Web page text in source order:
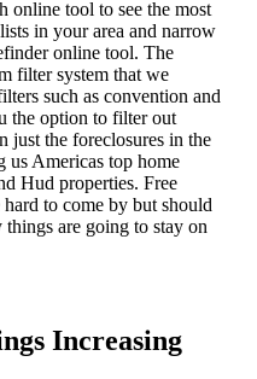
online tool to see the most
in your area and narrow
online tool. The
filter system that we
such as convention and
the option to filter out
just the foreclosures in the
us Americas top home
Hud properties. Free
to come by but should
things are going to stay on
Increasing